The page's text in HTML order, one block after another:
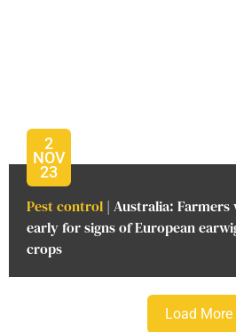
2
NOV
23
Pest control | Australia:
early for signs of European
crops
Load More